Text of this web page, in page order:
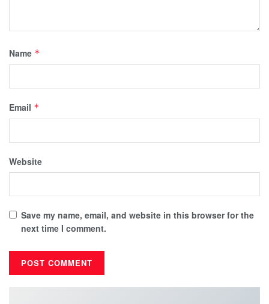
Name *
Email *
Website
Save my name, email, and website in this browser for the
next time I comment.